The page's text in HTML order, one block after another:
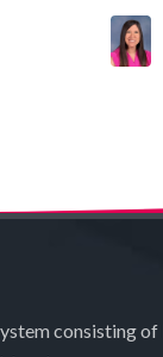
consisting